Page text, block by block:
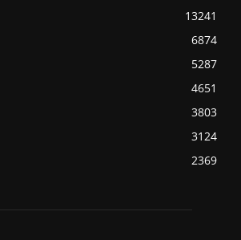
13241
6874
5287
4651
3803
3124
2369